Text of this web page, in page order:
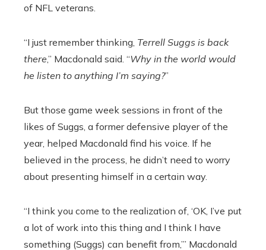
of NFL veterans.
“I just remember thinking, Terrell Suggs is back
there,” Macdonald said. “Why in the world would
he listen to anything I’m saying?”
But those game week sessions in front of the
likes of Suggs, a former defensive player of the
year, helped Macdonald find his voice. If he
believed in the process, he didn’t need to worry
about presenting himself in a certain way.
“I think you come to the realization of, ‘OK, I’ve put
a lot of work into this thing and I think I have
something (Suggs) can benefit from,’” Macdonald